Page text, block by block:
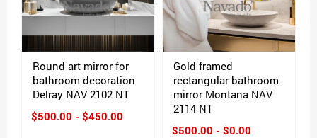
Round art mirror for
bathroom decoration
Delray NAV 2102 NT
$500.00 - $450.00
Gold framed
rectangular bathroom
mirror Montana NAV
2114 NT
$500.00 - $0.00